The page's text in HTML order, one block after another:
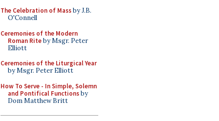
The Celebration of Massby J.B.
O'Connell
Ceremonies of the Modern
Roman Riteby Msgr. Peter
Elliott
Ceremonies of the Liturgical Year
by Msgr. Peter Elliott
How To Serve - In Simple, Solemn
and Pontifical Functionsby
Dom Matthew Britt